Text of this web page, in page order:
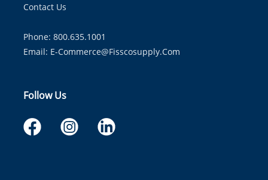
Contact Us
Phone: 800.635.1001
Email: E-Commerce@fisscosupply.com
Follow Us